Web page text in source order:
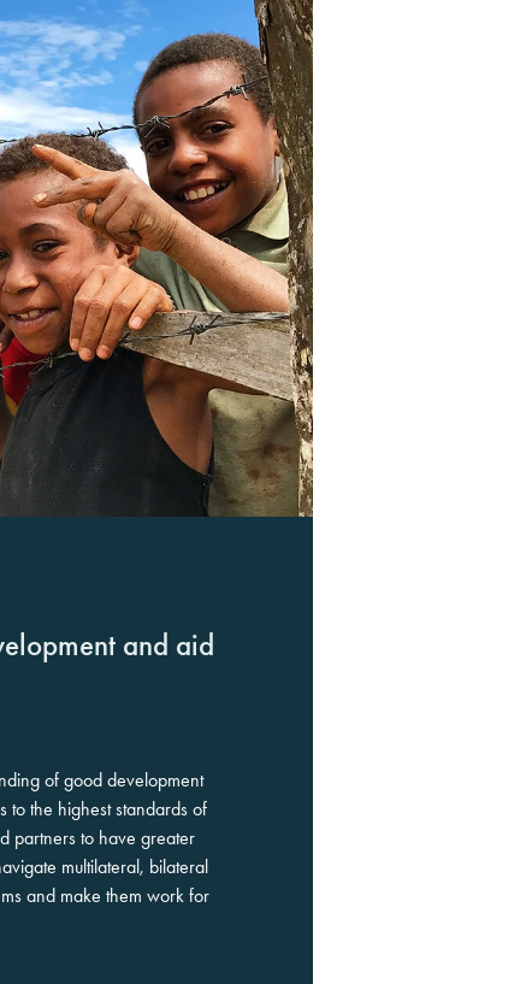
and aid
of good development
to the highest standards of
partners to have greater
multilateral, bilateral
and make them work for